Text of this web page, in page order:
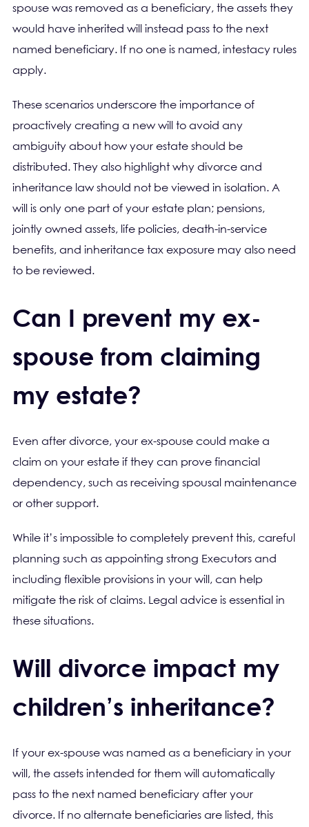
spouse was removed as a beneficiary, the assets they
would have inherited will instead pass to the next
named beneficiary. If no one is named, intestacy rules
apply.
These scenarios underscore the importance of
proactively creating a new will to avoid any
ambiguity about how your estate should be
distributed. They also highlight why divorce and
inheritance law should not be viewed in isolation. A
will is only one part of your estate plan; pensions,
jointly owned assets, life policies, death-in-service
benefits, and inheritance tax exposure may also need
to be reviewed.
Can I prevent my ex-
spouse from claiming
my estate?
Even after divorce, your ex-spouse could make a
claim on your estate if they can prove financial
dependency, such as receiving spousal maintenance
or other support.
While it’s impossible to completely prevent this, careful
planning such as appointing strong Executors and
including flexible provisions in your will, can help
mitigate the risk of claims. Legal advice is essential in
these situations.
Will divorce impact my
children’s inheritance?
If your ex-spouse was named as a beneficiary in your
will, the assets intended for them will automatically
pass to the next named beneficiary after your
divorce. If no alternate beneficiaries are listed, this